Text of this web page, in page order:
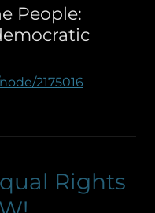
People:
2175016
Rights